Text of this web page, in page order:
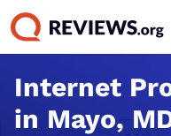
Internet
in Mayo,